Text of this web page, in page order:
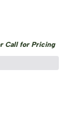
Call for Pricing